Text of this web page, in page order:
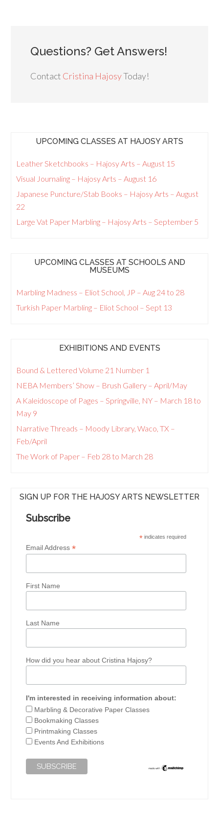
Questions? Get Answers!
Contact Cristina HajosyToday!
UPCOMING CLASSES AT HAJOSY ARTS
Leather Sketchbooks – Hajosy Arts – August 15
Visual Journaling – Hajosy Arts – August 16
Japanese Puncture/Stab Books – Hajosy Arts – August
22
Large Vat Paper Marbling – Hajosy Arts – September 5
UPCOMING CLASSES AT SCHOOLS AND
MUSEUMS
Marbling Madness – Eliot School, JP – Aug 24 to 28
Turkish Paper Marbling – Eliot School – Sept 13
EXHIBITIONS AND EVENTS
Bound & Lettered Volume 21 Number 1
NEBA Members’ Show – Brush Gallery – April/May
A Kaleidoscope of Pages – Springville, NY – March 18 to
May 9
Narrative Threads – Moody Library, Waco, TX –
Feb/April
The Work of Paper – Feb 28 to March 28
SIGN UP FOR THE HAJOSY ARTS NEWSLETTER
Subscribe
*indicates required
Email Address*
First Name
Last Name
How did you hear about Cristina Hajosy?
I'm interested in receiving information about:
Marbling & Decorative Paper Classes
Bookmaking Classes
Printmaking Classes
Events And Exhibitions